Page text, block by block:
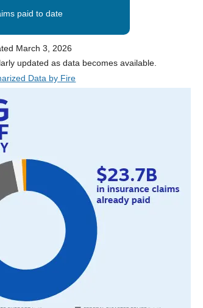
paid to date
March 3, 2026
updated as data becomes available.
Data by Fire